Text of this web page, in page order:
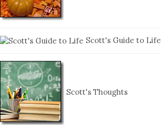
Scott's Guide to Life
Scott's Thoughts